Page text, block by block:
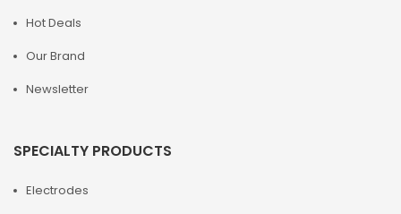
Hot Deals
Our Brand
Newsletter
SPECIALTY PRODUCTS
Electrodes